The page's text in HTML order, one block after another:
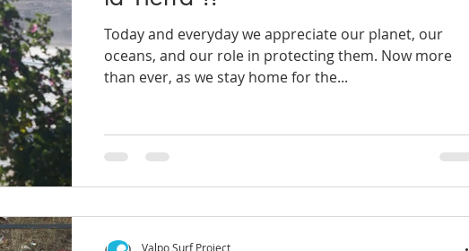
Today and everyday we appreciate our planet, our
oceans, and our role in protecting them. Now more
than ever, as we stay home for the...
Valpo Surf Project